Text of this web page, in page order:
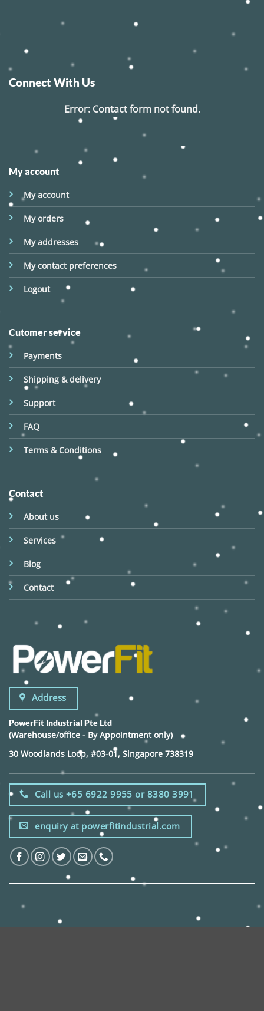
Connect With Us
Error:Contact form not found.
My account
My account
My orders
My addresses
My contact preferences
Logout
Cutomer service
Payments
Shipping & delivery
Support
FAQ
Terms & Conditions
Contact
About us
Services
Blog
Contact
Address
PowerFit Industrial Pte Ltd
(Warehouse/office - By Appointment only)
30 Woodlands Loop, #03-01, Singapore 738319
Call us +65 6922 9955 or 8380 3991
enquiry at powerfitindustrial.com